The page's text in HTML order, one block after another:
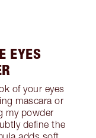
EYES
of your eyes
mascara or
my powder
define the